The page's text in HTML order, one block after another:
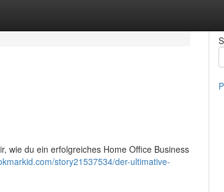
wie du ein erfolgreiches Home Office Business
story21537534/der-ultimative-